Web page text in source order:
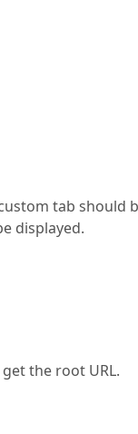
tab should
displayed.
the root URL.